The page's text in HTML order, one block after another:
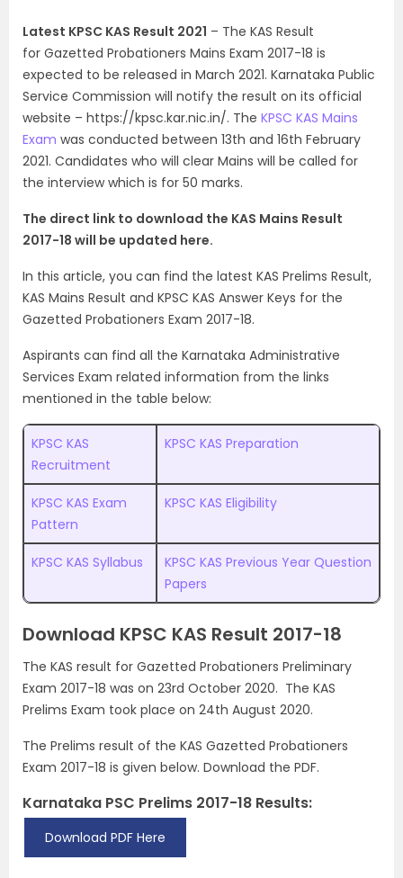
Latest KPSC KAS Result 2021 – The KAS Result
for Gazetted Probationers Mains Exam 2017-18 is
expected to be released in March 2021. Karnataka Public
Service Commission will notify the result on its official
website – https://kpsc.kar.nic.in/. The KPSC KAS Mains
Exam was conducted between 13th and 16th February
2021. Candidates who will clear Mains will be called for
the interview which is for 50 marks.
The direct link to download the KAS Mains Result
2017-18 will be updated here.
In this article, you can find the latest KAS Prelims Result,
KAS Mains Result and KPSC KAS Answer Keys for the
Gazetted Probationers Exam 2017-18.
Aspirants can find all the Karnataka Administrative
Services Exam related information from the links
mentioned in the table below:
KPSC KAS
Recruitment
KPSC KAS Preparation
KPSC KAS Exam
Pattern
KPSC KAS Eligibility
KPSC KAS Syllabus
KPSC KAS Previous Year Question
Papers
Download KPSC KAS Result 2017-18
The KAS result for Gazetted Probationers Preliminary
Exam 2017-18 was on 23rd October 2020. The KAS
Prelims Exam took place on 24th August 2020.
The Prelims result of the KAS Gazetted Probationers
Exam 2017-18 is given below. Download the PDF.
Karnataka PSC Prelims 2017-18 Results:
Download PDF Here